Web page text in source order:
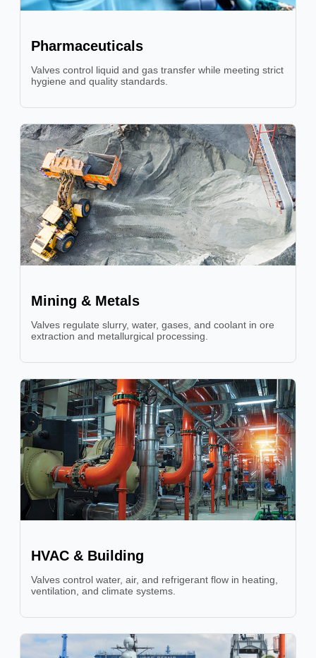
Pharmaceuticals
Valves control liquid and gas transfer while meeting strict
hygiene and quality standards.
Mining & Metals
Valves regulate slurry, water, gases, and coolant in ore
extraction and metallurgical processing.
HVAC & Building
Valves control water, air, and refrigerant flow in heating,
ventilation, and climate systems.